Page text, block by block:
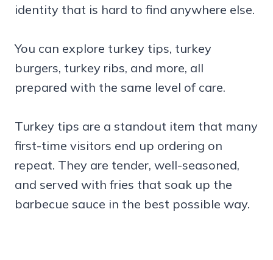
identity that is hard to find anywhere else.
You can explore turkey tips, turkey
burgers, turkey ribs, and more, all
prepared with the same level of care.
Turkey tips are a standout item that many
first-time visitors end up ordering on
repeat. They are tender, well-seasoned,
and served with fries that soak up the
barbecue sauce in the best possible way.